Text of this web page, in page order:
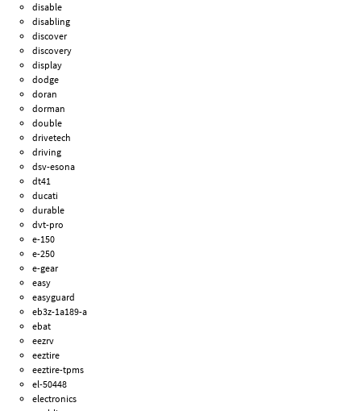
disable
disabling
discover
discovery
display
dodge
doran
dorman
double
drivetech
driving
dsv-esona
dt41
ducati
durable
dvt-pro
e-150
e-250
e-gear
easy
easyguard
eb3z-1a189-a
ebat
eezrv
eeztire
eeztire-tpms
el-50448
electronics